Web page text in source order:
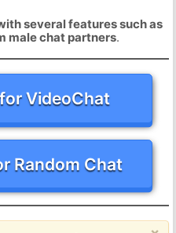
several features such as
male chat partners.
VideoChat
Random Chat